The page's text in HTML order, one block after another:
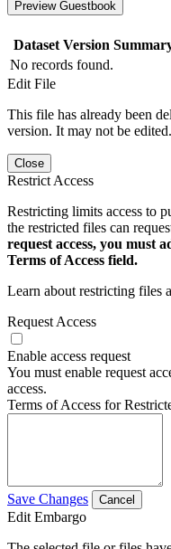
Preview Guestbook
Dataset Version
No records found.
Edit File
This file has already been
version. It may not be edited.
Close
Restrict Access
Restricting limits access to
the restricted files can
request access, you must
Terms of Access field.
Learn about restricting files
Request Access
Enable access request
You must enable request
access.
Terms of Access for
Save Changes Cancel
Edit Embargo